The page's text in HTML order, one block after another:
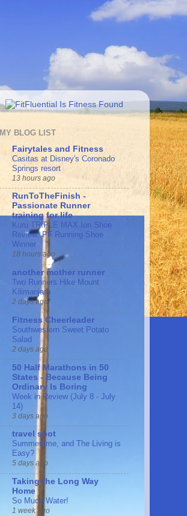
MY BLOG LIST
Fairytales and Fitness
Casitas at Disney's Coronado
Springs resort
13 hours ago
RunToTheFinish -
Passionate Runner
training for life
Kuru TRIPLE MAX Ion Shoe
Review: PF Running Shoe
Winner
18 hours ago
another mother runner
Two Runners Hike Mount
Kilimanjaro
2 days ago
Fitness Cheerleader
Southwestern Sweet Potato
Salad
2 days ago
50 Half Marathons in 50
States - Because Being
Ordinary Is Boring
Week in Review (July 8 - July
14)
3 days ago
travel spot
Summertime, and The Living is
Easy?
5 days ago
Taking the Long Way
Home
So Much Water!
1 week ago